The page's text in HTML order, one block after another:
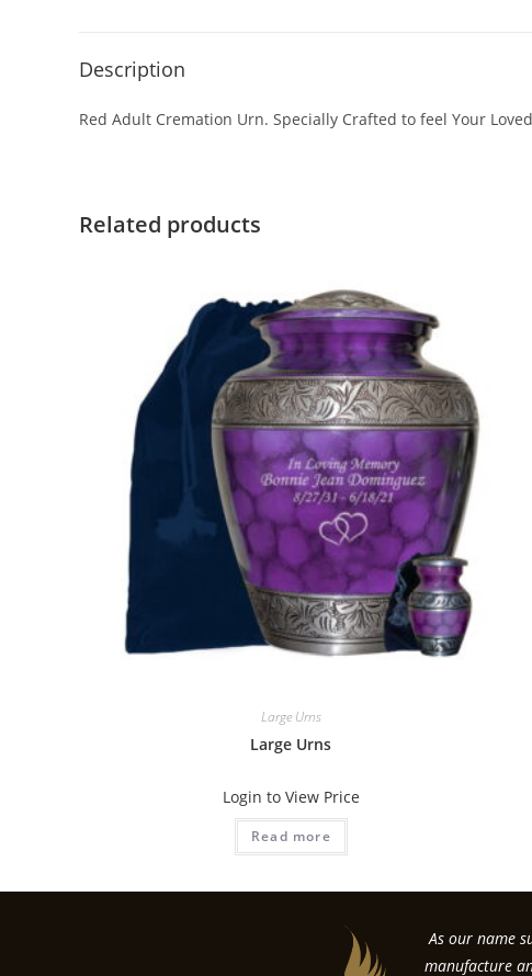
Description
Red Adult Cremation Urn. Specially Crafted to feel Your
Related products
Large Urns
Large Urns
Login to View Price
Read more
As our name
manufacture